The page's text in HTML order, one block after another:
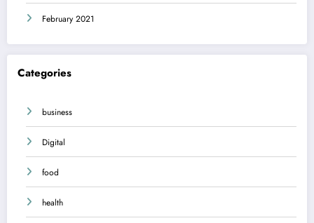
February 2021
Categories
business
Digital
food
health